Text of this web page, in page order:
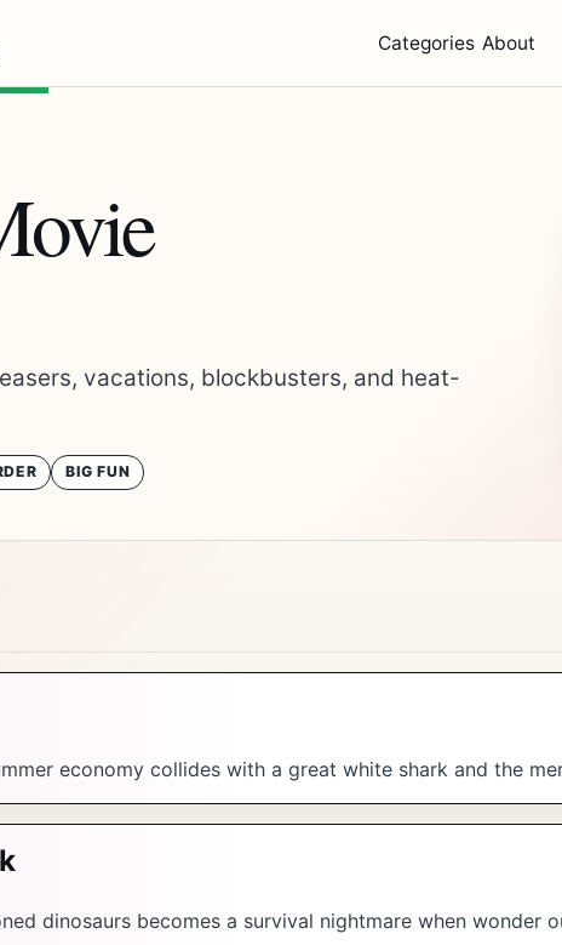
Categories About
vacations, blockbusters, and heat-
BIG FUN
economy collides with a great white shark and the
dinosaurs becomes a survival nightmare when wonder